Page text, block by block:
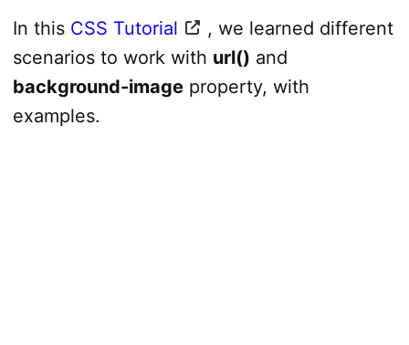
In this CSS Tutorial
, we learned different
scenarios to work with url() and
background-imageproperty, with
examples.